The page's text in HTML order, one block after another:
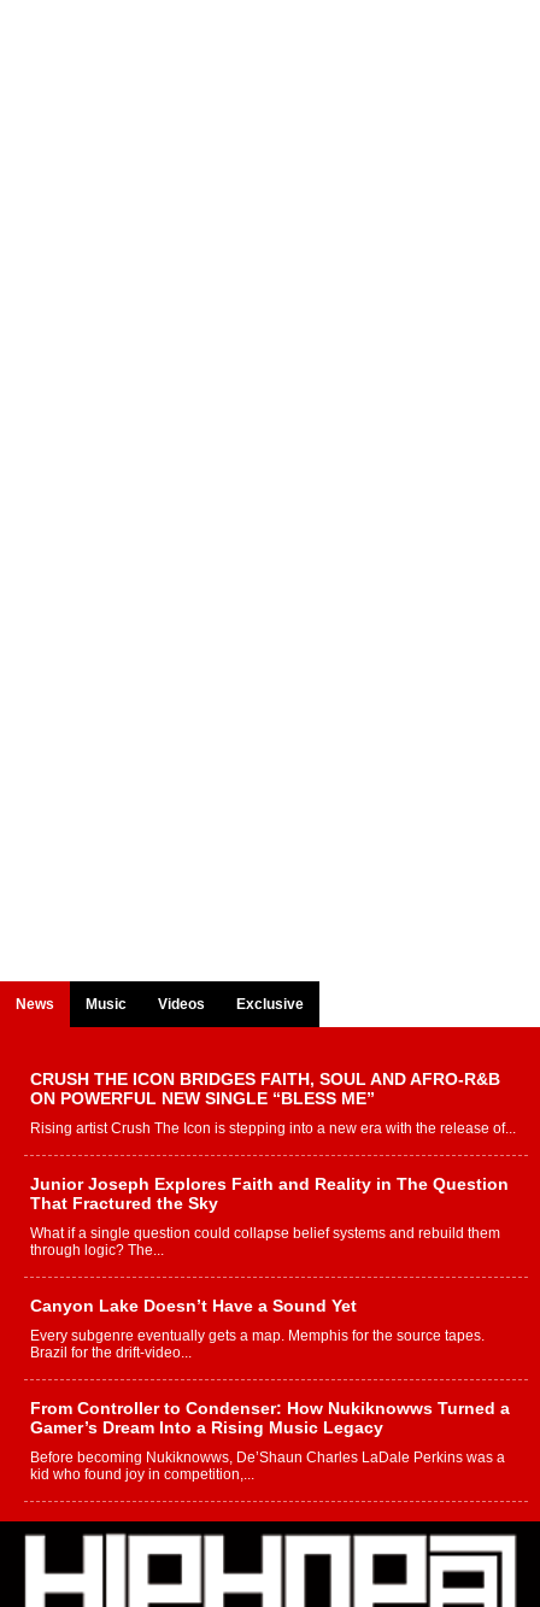
News Music Videos Exclusive
CRUSH THE ICON BRIDGES FAITH, SOUL AND AFRO-R&B
ON POWERFUL NEW SINGLE “BLESS ME”
Rising artist Crush The Icon is stepping into a new era with the release of...
Junior Joseph Explores Faith and Reality in The Question
That Fractured the Sky
What if a single question could collapse belief systems and rebuild them
through logic? The...
Canyon Lake Doesn’t Have a Sound Yet
Every subgenre eventually gets a map. Memphis for the source tapes.
Brazil for the drift-video...
From Controller to Condenser: How Nukiknowws Turned a
Gamer’s Dream Into a Rising Music Legacy
Before becoming Nukiknowws, De’Shaun Charles LaDale Perkins was a
kid who found joy in competition,...
L HECKTO Reflects on 33rd District, Culture And the
Community That Shaped His Journey
“33rd District. More than a neighborhood – it’s a culture, a movement, and a
story...